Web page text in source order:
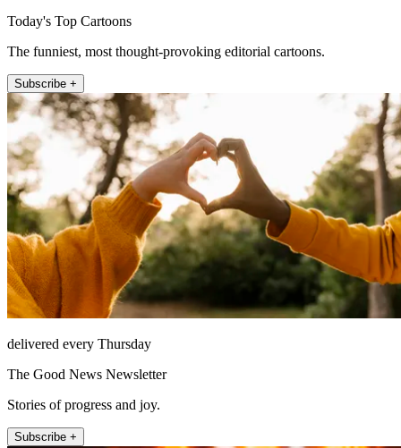
Today's Top Cartoons
The funniest, most thought-provoking editorial cartoons.
Subscribe +
delivered every Thursday
The Good News Newsletter
Stories of progress and joy.
Subscribe +